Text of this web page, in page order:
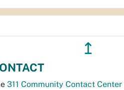
↥
311 Community Contact Center